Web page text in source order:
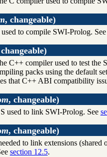
, changeable)
to compile SWI-Prolog. See
C++ compiler used to test
packs using the default
that C++ ABI compatibility
, changeable)
used to link SWI-Prolog. See
, changeable)
to link extensions
section 12.5.